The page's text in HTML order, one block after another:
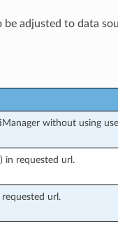
adjusted to data
without using
in requested url.
url.